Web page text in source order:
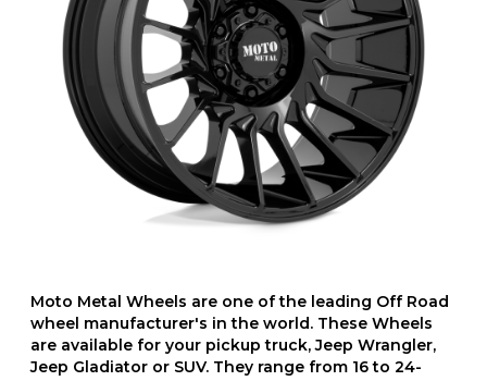
Moto Metal Wheels are one of the leading Off Road
wheel manufacturer's in the world. These Wheels
are available for your pickup truck, Jeep Wrangler,
Jeep Gladiator or SUV. They range from 16 to 24-